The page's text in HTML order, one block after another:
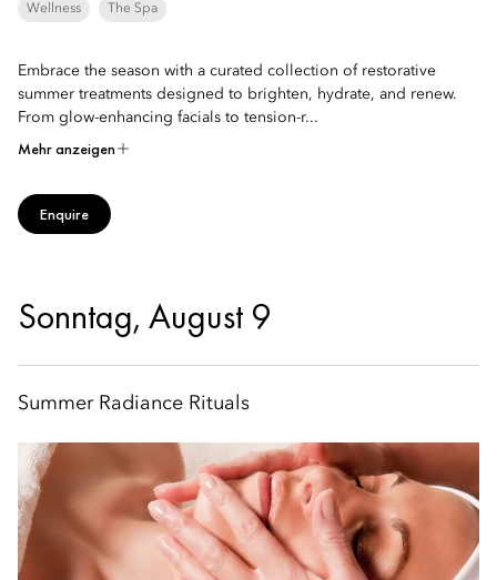
Wellness The Spa
Embrace the season with a curated collection of restorative
summer treatments designed to brighten, hydrate, and renew.
From glow-enhancing facials to tension-r...
Mehr anzeigen
Enquire
Sonntag, August 9
Summer Radiance Rituals